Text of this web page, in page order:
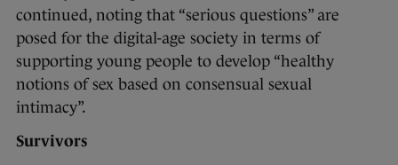
continued, noting that “serious questions” are
posed for the digital-age society in terms of
supporting young people to develop “healthy
notions of sex based on consensual sexual
intimacy”.
Survivors